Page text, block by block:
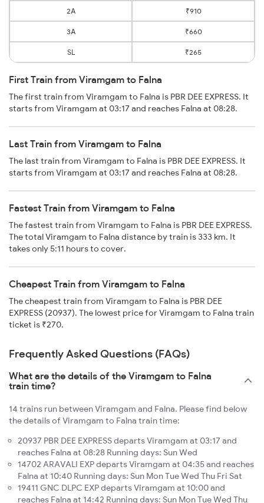
2A ₹910
3A ₹660
SL ₹265
First Train from Viramgam to Falna
The first train from Viramgam to Falna is PBR DEE EXPRESS. It
starts from Viramgam at 03:17 and reaches Falna at 08:28.
Last Train from Viramgam to Falna
The last train from Viramgam to Falna is PBR DEE EXPRESS. It
starts from Viramgam at 03:17 and reaches Falna at 08:28.
Fastest Train from Viramgam to Falna
The fastest train from Viramgam to Falna is PBR DEE EXPRESS.
The total Viramgam to Falna distance by train is 333 km. It
takes only 5:11 hours to cover.
Cheapest Train from Viramgam to Falna
The cheapest train from Viramgam to Falna is PBR DEE
EXPRESS (20937). The lowest price for Viramgam to Falna train
ticket is ₹270.
Frequently Asked Questions (FAQs)
What are the details of the Viramgam to Falna
train time?
14 trains run between Viramgam and Falna. Please find below
the details of Viramgam to Falna train time:
20937 PBR DEE EXPRESS departs Viramgam at 03:17 and
reaches Falna at 08:28 Running days: Sun Wed
14702 ARAVALI EXP departs Viramgam at 04:35 and reaches
Falna at 10:40 Running days: Sun Mon Tue Wed Thu Fri Sat
19411 GNC DLPC EXP departs Viramgam at 10:00 and
reaches Falna at 14:42 Running days: Sun Mon Tue Wed Thu